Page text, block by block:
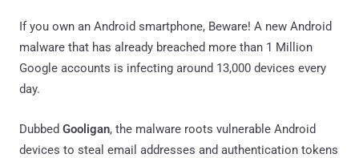
If you own an Android smartphone, Beware! A new Android
malware that has already breached more than 1 Million
Google accounts is infecting around 13,000 devices every
day.
Dubbed Gooligan, the malware roots vulnerable Android
devices to steal email addresses and authentication tokens